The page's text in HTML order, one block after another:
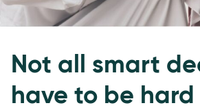
Not all smart
have to be hard